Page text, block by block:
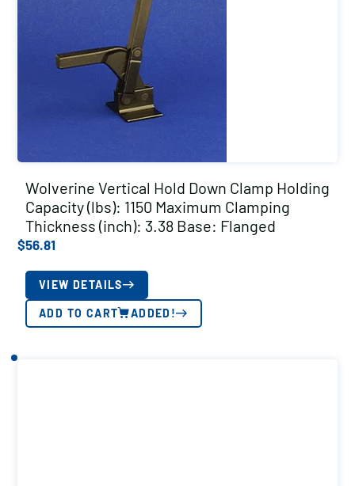
Wolverine Vertical Hold Down Clamp Holding
Capacity (lbs): 1150 Maximum Clamping
Thickness (inch): 3.38 Base: Flanged
$56.81
VIEW DETAILS
ADD TO CART ADDED!